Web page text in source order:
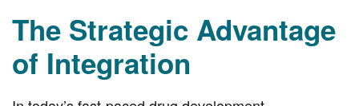
The Strategic Advantage
of Integration